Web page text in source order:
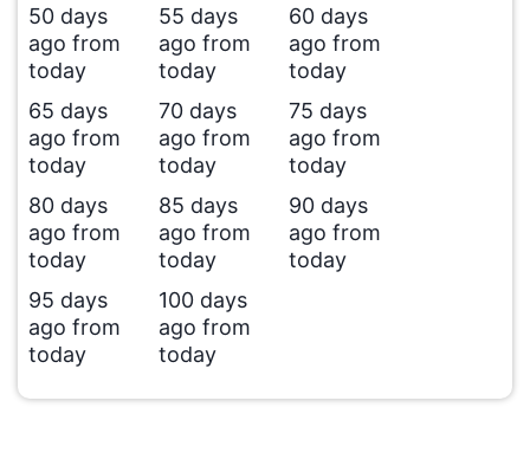
50 days
ago from
today
55 days
ago from
today
60 days
ago from
today
65 days
ago from
today
70 days
ago from
today
75 days
ago from
today
80 days
ago from
today
85 days
ago from
today
90 days
ago from
today
95 days
ago from
today
100 days
ago from
today